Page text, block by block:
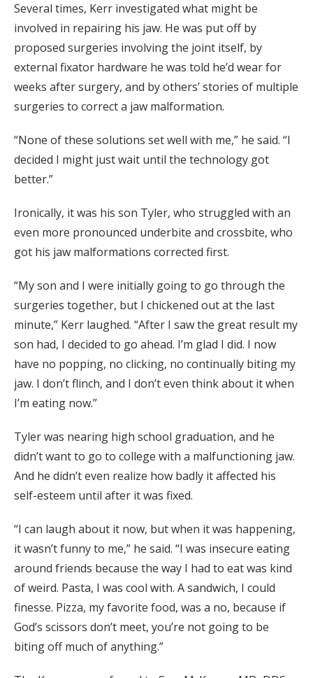
Several times, Kerr investigated what might be
involved in repairing his jaw. He was put off by
proposed surgeries involving the joint itself, by
external fixator hardware he was told he’d wear for
weeks after surgery, and by others’ stories of multiple
surgeries to correct a jaw malformation.
“None of these solutions set well with me,” he said. “I
decided I might just wait until the technology got
better.”
Ironically, it was his son Tyler, who struggled with an
even more pronounced underbite and crossbite, who
got his jaw malformations corrected first.
“My son and I were initially going to go through the
surgeries together, but I chickened out at the last
minute,” Kerr laughed. “After I saw the great result my
son had, I decided to go ahead. I’m glad I did. I now
have no popping, no clicking, no continually biting my
jaw. I don’t flinch, and I don’t even think about it when
I’m eating now.”
Tyler was nearing high school graduation, and he
didn’t want to go to college with a malfunctioning jaw.
And he didn’t even realize how badly it affected his
self-esteem until after it was fixed.
“I can laugh about it now, but when it was happening,
it wasn’t funny to me,” he said. “I was insecure eating
around friends because the way I had to eat was kind
of weird. Pasta, I was cool with. A sandwich, I could
finesse. Pizza, my favorite food, was a no, because if
God’s scissors don’t meet, you’re not going to be
biting off much of anything.”